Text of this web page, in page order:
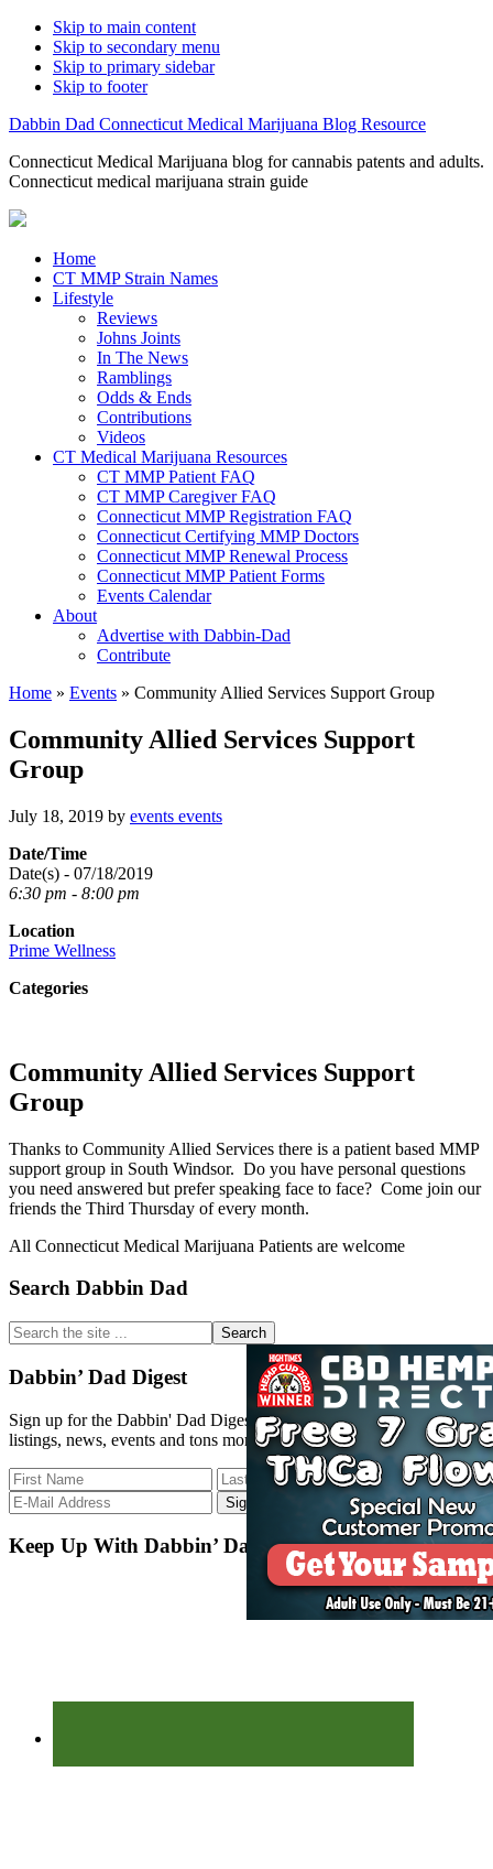
Skip to main content
Skip to secondary menu
Skip to primary sidebar
Skip to footer
Dabbin Dad Connecticut Medical Marijuana Blog Resource
Connecticut Medical Marijuana blog for cannabis patents and adults.
Connecticut medical marijuana strain guide
Home
CT MMP Strain Names
Lifestyle
Reviews
Johns Joints
In The News
Ramblings
Odds & Ends
Contributions
Videos
CT Medical Marijuana Resources
CT MMP Patient FAQ
CT MMP Caregiver FAQ
Connecticut MMP Registration FAQ
Connecticut Certifying MMP Doctors
Connecticut MMP Renewal Process
Connecticut MMP Patient Forms
Events Calendar
About
Advertise with Dabbin-Dad
Contribute
Home » Events » Community Allied Services Support Group
Community Allied Services Support
Group
July 18, 2019 by events events
Date/Time
Date(s) - 07/18/2019
6:30 pm - 8:00 pm
Location
Prime Wellness
Categories
Community Allied Services Support
Group
Thanks to Community Allied Services there is a patient based MMP
support group in South Windsor. Do you have personal questions
you need answered but prefer speaking face to face? Come join our
friends the Third Thursday of every month.
All Connecticut Medical Marijuana Patients are welcome
Primary
Sidebar
Search Dabbin Dad
Search
the
site
...
Dabbin’ Dad Digest
Sign up for the Dabbin' Dad Digest. Stay up to date with strain
listings, news, events and tons more.
Keep Up With Dabbin’ Dad